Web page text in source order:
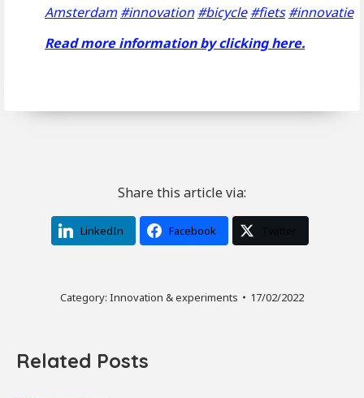
Amsterdam #innovation #bicycle #fiets #innovatie
Read more information by clicking here.
Share this article via:
LinkedIn Facebook Twitter
Category: Innovation & experiments 17/02/2022
Related Posts